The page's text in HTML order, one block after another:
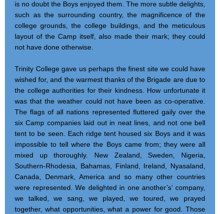
is no doubt the Boys enjoyed them. The more subtle delights,
such as the surrounding country, the magnificence of the
college grounds, the college buildings, and the meticulous
layout of the Camp itself, also made their mark; they could
not have done otherwise.
Trinity College gave us perhaps the finest site we could have
wished for, and the warmest thanks of the Brigade are due to
the college authorities for their kindness. How unfortunate it
was that the weather could not have been as co-operative.
The flags of all nations represented fluttered gaily over the
six Camp companies laid out in neat lines, and not one bell
tent to be seen. Each ridge tent housed six Boys and it was
impossible to tell where the Boys came from; they were all
mixed up thoroughly. New Zealand, Sweden, Nigeria,
Southern-Rhodesia, Bahamas, Finland, Ireland, Nyasaland,
Canada, Denmark, America and so many other countries
were represented. We delighted in one another’s’ company,
we talked, we sang, we played, we toured, we prayed
together, what opportunities, what a power for good. Those